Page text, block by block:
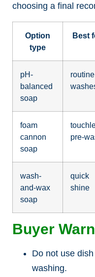
choosing a final
Option
type
Best
pH-
balanced
soap
routine
foam
cannon
soap
pre-
wash-
and-wax
soap
quick
shine
Buyer
Do not use
washing.